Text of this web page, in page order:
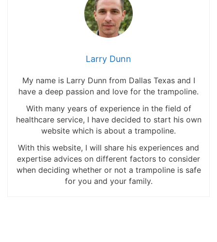
Larry Dunn
My name is Larry Dunn from Dallas Texas and I
have a deep passion and love for the trampoline.
With many years of experience in the field of
healthcare service, I have decided to start his own
website which is about a trampoline.
With this website, I will share his experiences and
expertise advices on different factors to consider
when deciding whether or not a trampoline is safe
for you and your family.